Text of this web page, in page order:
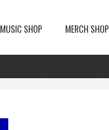
MUSIC SHOP MERCH SHOP